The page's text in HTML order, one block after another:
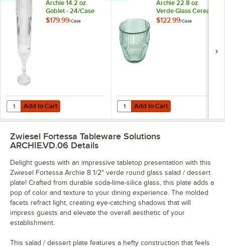
Archie 14.2 oz.
Goblet - 24/Case
$179.99/Case
Add to Cart
Quantity for Zwiesel Fortessa Archie 14.2 oz. Goblet - 24/Case
Add to Cart
Archie 22.8 oz.
Verde Glass Cereal
Bowl - 24/Case
$122.99/Case
Add to Cart
Quantity for Zwiesel Fortessa
Add to Cart
Zwiesel Fortessa Tableware Solutions
ARCHIE.VD.06 Details
Delight guests with an impressive tabletop presentation with this
Zwiesel Fortessa Archie 8 1/2" verde round glass salad / dessert
plate! Crafted from durable soda-lime-silica glass, this plate adds a
pop of color and texture to your dining experience. The molded
facets refract light, creating eye-catching shadows that will
impress guests and elevate the overall aesthetic of your
establishment.
This salad / dessert plate features a hefty construction that feels